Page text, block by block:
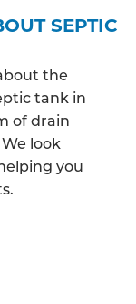
SEPTIC
the
tank in
of drain
look
you